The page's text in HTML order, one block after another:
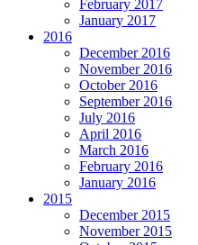
February 2017
January 2017
2016
December 2016
November 2016
October 2016
September 2016
July 2016
April 2016
March 2016
February 2016
January 2016
2015
December 2015
November 2015